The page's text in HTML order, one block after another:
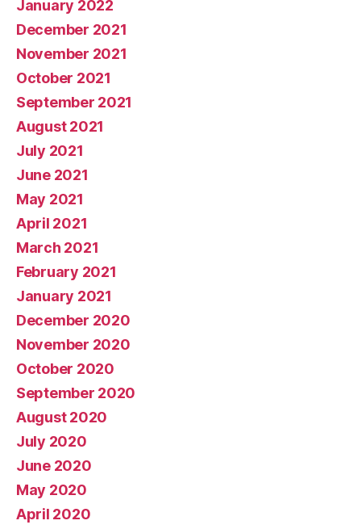
January 2022
December 2021
November 2021
October 2021
September 2021
August 2021
July 2021
June 2021
May 2021
April 2021
March 2021
February 2021
January 2021
December 2020
November 2020
October 2020
September 2020
August 2020
July 2020
June 2020
May 2020
April 2020